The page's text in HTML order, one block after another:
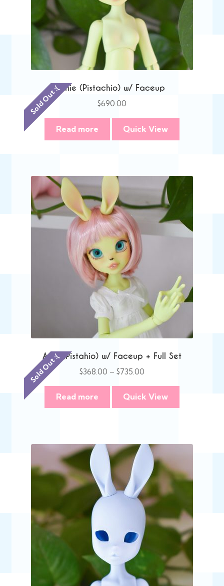
Sold Out :(Anie (Pistachio) w/ Faceup
$690.00
Read more Quick View
Sold Out :(
Anie (Pistahio) w/ Faceup + Full Set
$368.00 – $735.00
$368.00
through
Read more Quick View